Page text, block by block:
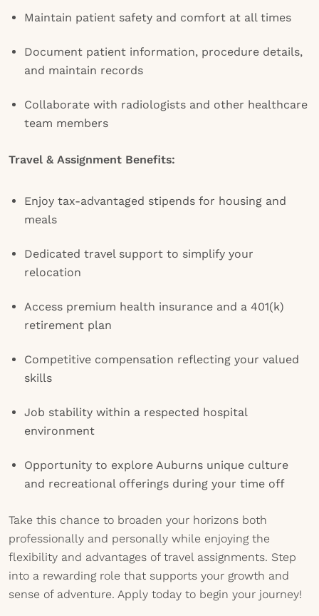
Maintain patient safety and comfort at all times
Document patient information, procedure details,
and maintain records
Collaborate with radiologists and other healthcare
team members
Travel & Assignment Benefits:
Enjoy tax-advantaged stipends for housing and
meals
Dedicated travel support to simplify your
relocation
Access premium health insurance and a 401(k)
retirement plan
Competitive compensation reflecting your valued
skills
Job stability within a respected hospital
environment
Opportunity to explore Auburns unique culture
and recreational offerings during your time off
Take this chance to broaden your horizons both
professionally and personally while enjoying the
flexibility and advantages of travel assignments. Step
into a rewarding role that supports your growth and
sense of adventure. Apply today to begin your journey!